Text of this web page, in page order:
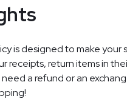
is designed to make
receipts, return items in
a refund or an